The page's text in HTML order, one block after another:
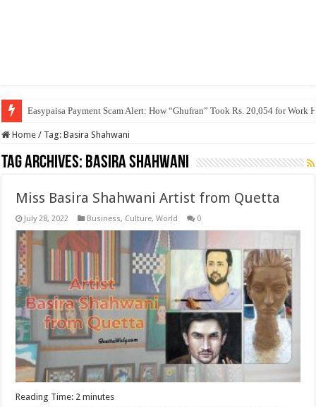
Easypaisa Payment Scam Alert: How “Ghufran” Took Rs. 20,054 for Work
Home / Tag:Basira Shahwani
Tag Archives: Basira Shahwani
Miss Basira Shahwani Artist from Quetta
July 28, 2022 Business, Culture,World 0
Reading Time: 2 minutes